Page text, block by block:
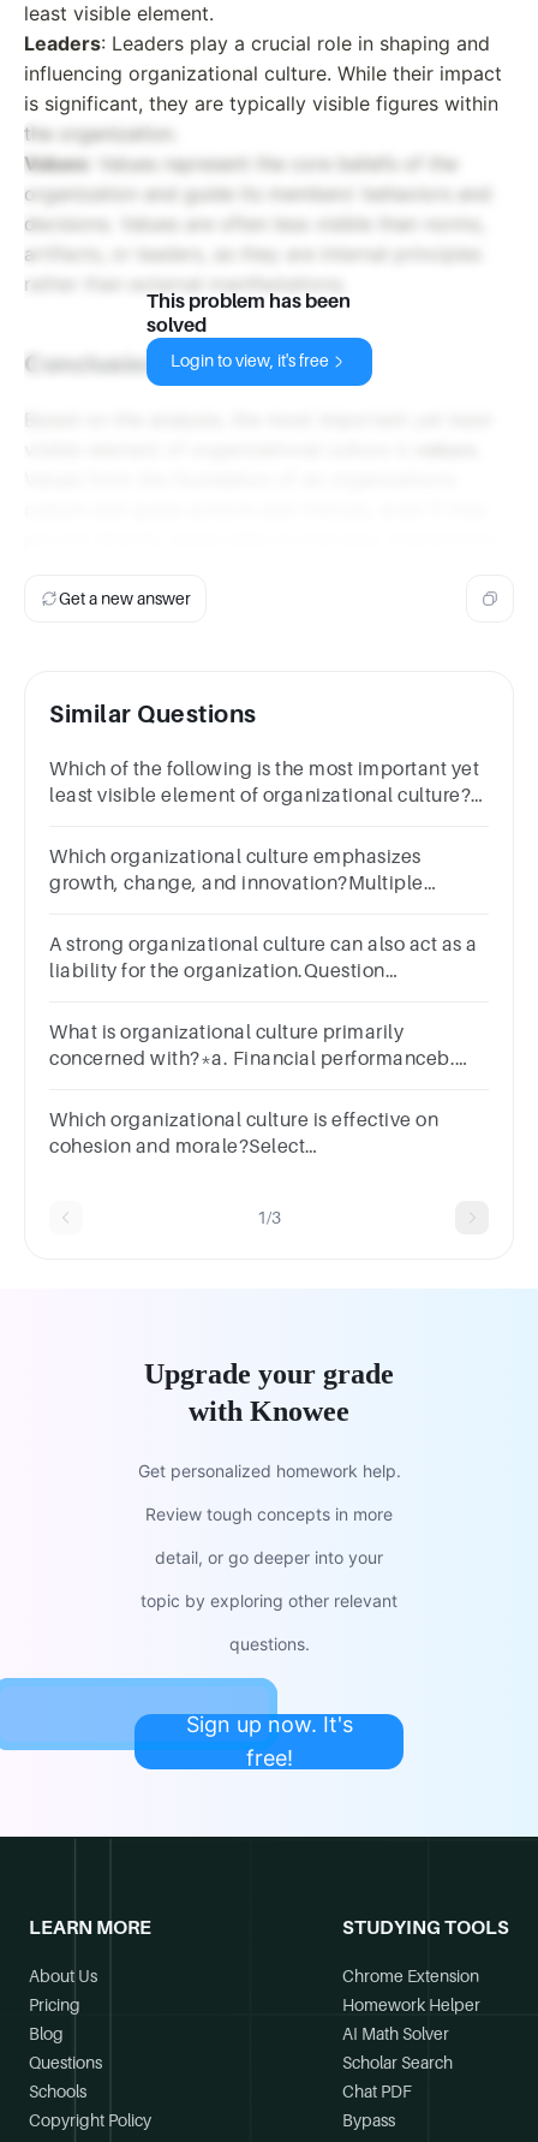
least visible element.
Leaders: Leaders play a crucial role in shaping and
influencing organizational culture. While their impact
is significant, they are typically visible figures within
the organization.
Values : Values represent the core beliefs of the
organization and guide its members' behaviors and
decisions. Values are often less visible than norms,
artifacts, or leaders, as they are internal principles
rather than external manifestations.
Conclusion
This problem has been
solved
Login to view, it's free
Get a new answer
Similar Questions
Which of the following is the most important yet
least visible element of organizational culture?
question.normsartifactsleadersvalues
Which organizational culture emphasizes
growth, change, and innovation?Multiple
A strong organizational culture can also act as a
liability for the organization.Question
What is organizational culture primarily
concerned with?*a. Financial performanceb.
behaviorsd. Marketing strategies
Which organizational culture is effective on
cohesion and morale?Select
1/3
Upgrade your grade
with Knowee
Get personalized homework help.
Review tough concepts in more
detail, or go deeper into your
topic by exploring other relevant
questions.
Sign up now. It's
free!
LEARN MORE
About Us
Pricing
Blog
Questions
Schools
Copyright Policy
STUDYING TOOLS
Chrome Extension
Homework Helper
AI Math Solver
Scholar Search
Chat PDF
Bypass